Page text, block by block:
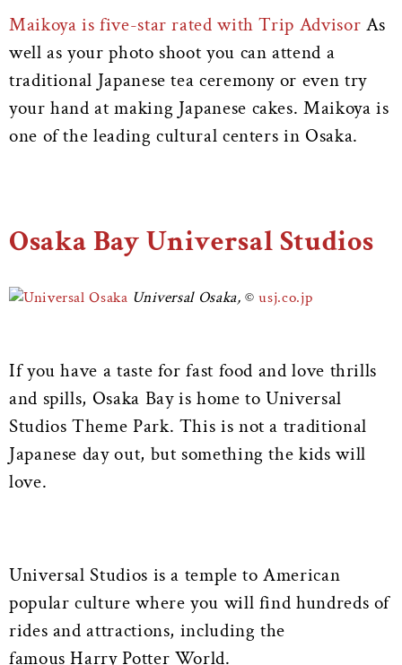
Maikoya is five-star rated with Trip Advisor As
well as your photo shoot you can attend a
traditional Japanese tea ceremony or even try
your hand at making Japanese cakes. Maikoya is
one of the leading cultural centers in Osaka.
Osaka Bay Universal Studios
Universal Osaka, usj.co.jp
If you have a taste for fast food and love thrills
and spills, Osaka Bay is home to Universal
Studios Theme Park. This is not a traditional
Japanese day out, but something the kids will
love.
Universal Studios is a temple to American
popular culture where you will find hundreds of
rides and attractions, including the
famous Harry Potter World.